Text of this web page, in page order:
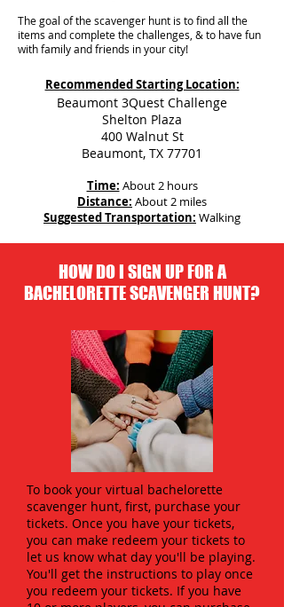
The goal of the scavenger hunt is to find all the
items and complete the challenges, & to have fun
with family and friends in your city!
Recommended Starting Location:
Beaumont 3Quest Challenge
Shelton Plaza
400 Walnut St
Beaumont, TX 77701
Time: About 2 hours
Distance: About 2 miles
Suggested Transportation: Walking
HOW DO I SIGN UP FOR A
BACHELORETTE SCAVENGER HUNT?
To book your virtual bachelorette
scavenger hunt, first, purchase your
tickets. Once you have your tickets,
you can make redeem your tickets to
let us know what day you'll be playing.
You'll get the instructions to play once
you redeem your tickets. If you have